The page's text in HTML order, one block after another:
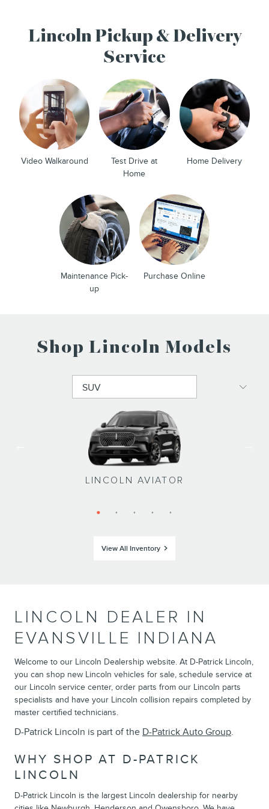
Lincoln Pickup & Delivery
Service
Video Walkaround
Test Drive at
Home
Home Delivery
Maintenance Pick-
up
Purchase Online
Shop Lincoln Models
LINCOLN AVIATOR
LINCOLN CORSAIR
LINCOLN NAUTILUS
LINCOLN NAVIGATOR
LINCOLN NAVIGATOR L
View All Inventory
LINCOLN DEALER IN
EVANSVILLE INDIANA
Welcome to our Lincoln Dealership website. At D-Patrick Lincoln,
you can shop new Lincoln vehicles for sale, schedule service at
our Lincoln service center, order parts from our Lincoln parts
specialists and have your Lincoln collision repairs completed by
master certified technicians.
D-Patrick Lincoln is part of the D-Patrick Auto Group.
WHY SHOP AT D-PATRICK
LINCOLN
D-Patrick Lincoln is the largest Lincoln dealership for nearby